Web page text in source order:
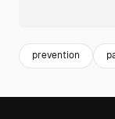
prevention